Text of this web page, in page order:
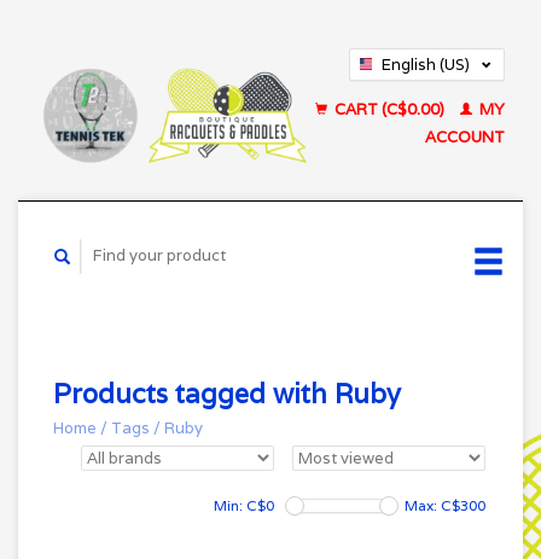
English (US)
CART (C$0.00)
MY
ACCOUNT
Products tagged with Ruby
Home / Tags / Ruby
Min: C$0 Max: C$300